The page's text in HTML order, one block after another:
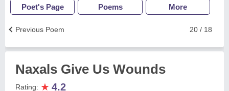
Poet's Page Poems More
20 / 18
Previous Poem
Naxals Give Us Wounds
Rating: ★ 4.2